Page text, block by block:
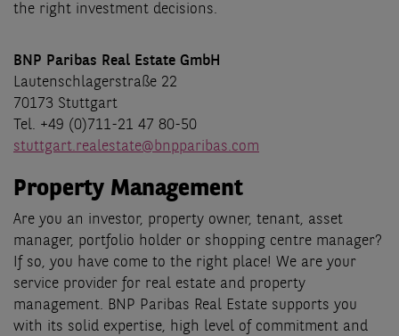
the right investment decisions.
BNP Paribas Real Estate GmbH
Lautenschlagerstraße 22
70173 Stuttgart
Tel. +49 (0)711-21 47 80-50
stuttgart.realestate@bnpparibas.com
Property Management
Are you an investor, property owner, tenant, asset
manager, portfolio holder or shopping centre manager?
If so, you have come to the right place! We are your
service provider for real estate and property
management. BNP Paribas Real Estate supports you
with its solid expertise, high level of commitment and